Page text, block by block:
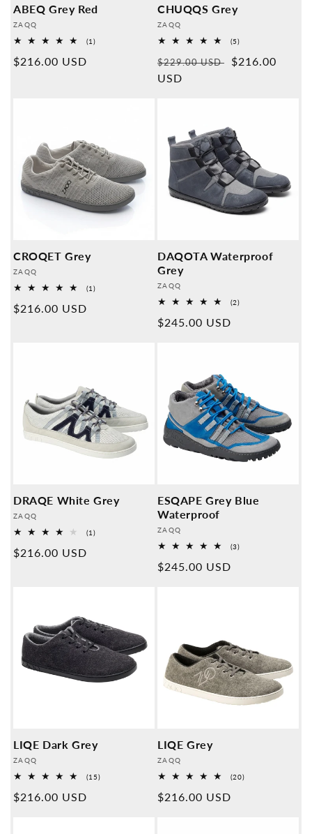
ABEQ Grey Red
Provider:
ZAQQ
(1)1
Normal
$216.00 USD
CHUQQS Grey
Provider:
ZAQQ
(5)5
reviews
Normal
price
$229.00 USD
Sales
$216.00
USD
CROQET Grey
Provider:
ZAQQ
(1)1
Normal
$216.00 USD
DAQOTA Waterproof
Grey
Provider:
ZAQQ
(2)2
Normal
$245.00 USD
DRAQE White Grey
Provider:
ZAQQ
(1)1
Normal
$216.00 USD
ESQAPE Grey Blue
Waterproof
Provider:
ZAQQ
(3)3
Normal
$245.00 USD
LIQE Dark Grey
Provider:
ZAQQ
(15)15
Normal
$216.00 USD
LIQE Grey
Provider:
ZAQQ
(20)20
Normal
$216.00 USD